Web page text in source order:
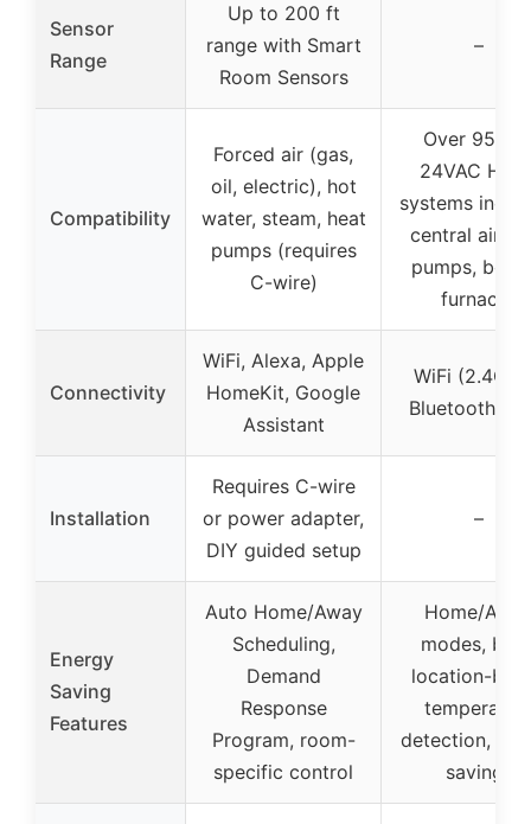
Sensor
Range
Up to 200 ft
range with Smart
Room Sensors
–
Compatibility
Forced air (gas,
oil, electric), hot
water, steam, heat
pumps (requires
C-wire)
Over 95%
24VAC
systems
central air,
pumps,
furnaces
Connectivity
WiFi, Alexa, Apple
HomeKit, Google
Assistant
WiFi
Bluetooth
Installation
Requires C-wire
or power adapter,
DIY guided setup
–
Energy
Saving
Features
Auto Home/Away
Scheduling,
Demand
Response
Program, room-
specific control
Home/
modes,
location-
detection,
savings